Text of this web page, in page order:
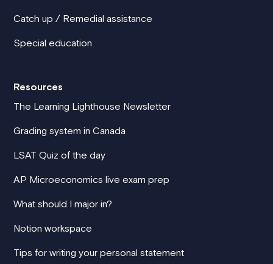
Catch up / Remedial assistance
Special education
Resources
The Learning Lighthouse Newsletter
Grading system in Canada
LSAT Quiz of the day
AP Microeconomics live exam prep
What should I major in?
Notion workspace
Tips for writing your personal statement